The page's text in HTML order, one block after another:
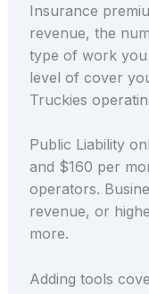
Insurance
revenue, the
type of work
level of cover
Truckies
Public Liability
and $160 per
operators.
revenue, or
more.
Adding tools